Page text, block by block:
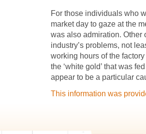
For those individuals who
market day to gaze at the
was also admiration. Other
industry’s problems, not
working hours of the
the ‘white gold’ that was
appear to be a particular
This information was